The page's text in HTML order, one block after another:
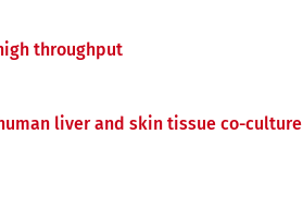
throughput
liver and skin tissue co-culture